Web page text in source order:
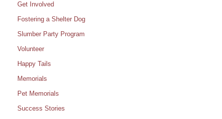
Get Involved
Fostering a Shelter Dog
Slumber Party Program
Volunteer
Happy Tails
Memorials
Pet Memorials
Success Stories